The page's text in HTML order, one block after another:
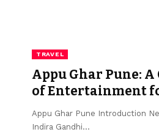
TRAVEL
Appu Ghar Pune:
of Entertainment
Appu Ghar Pune Introduction
Indira Gandhi…